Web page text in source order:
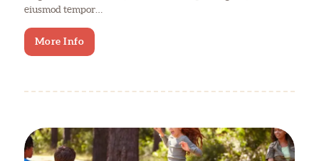
eiusmod tempor…
More Info